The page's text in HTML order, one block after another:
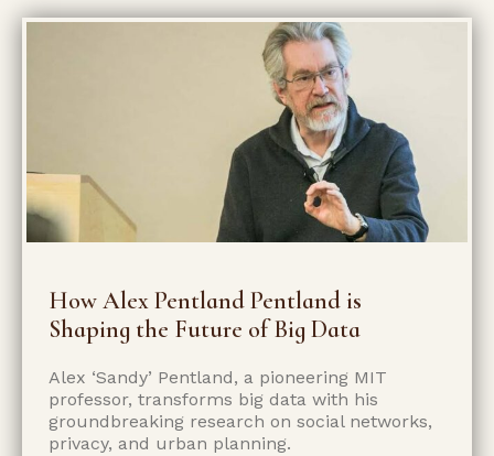
How Alex Pentland Pentland is
Shaping the Future of Big Data
Alex ‘Sandy’ Pentland, a pioneering MIT
professor, transforms big data with his
groundbreaking research on social networks,
privacy, and urban planning.